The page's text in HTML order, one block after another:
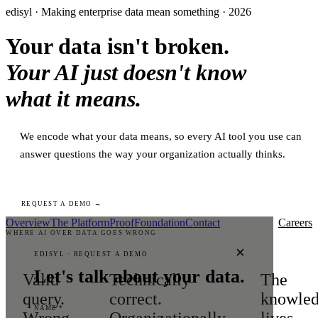
edisyl · Making enterprise data mean something · 2026
Your data isn't broken.
Your AI just doesn't know
what it means.
We encode what your data means, so every AI tool you use can
answer questions the way your organization actually thinks.
REQUEST A DEMO →
×
EDISYL · REQUEST A DEMO
Let's talk about your data.
NAME *
OverviewThe PlatformProofFoundationContact Careers
WHERE AI OVER DATA GOES WRONG
Valid
query.
Technically
correct.
The